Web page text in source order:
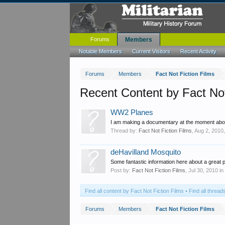
Forums Members Fact Not Fiction Films
Recent Content by Fact
WW2 Planes
I am making a documentary at the moment
Thread by: Fact Not Fiction Films ,Aug 2, 2010
deHavilland Mosquito
Some fantastic information here about a great
Post by: Fact Not Fiction Films ,Jul 30, 2010 in
Find all content by Fact Not Fiction Films Find all
Forums Members Fact Not Fiction Films
Forums Members
Notable Members Current Visitors Recent Activity